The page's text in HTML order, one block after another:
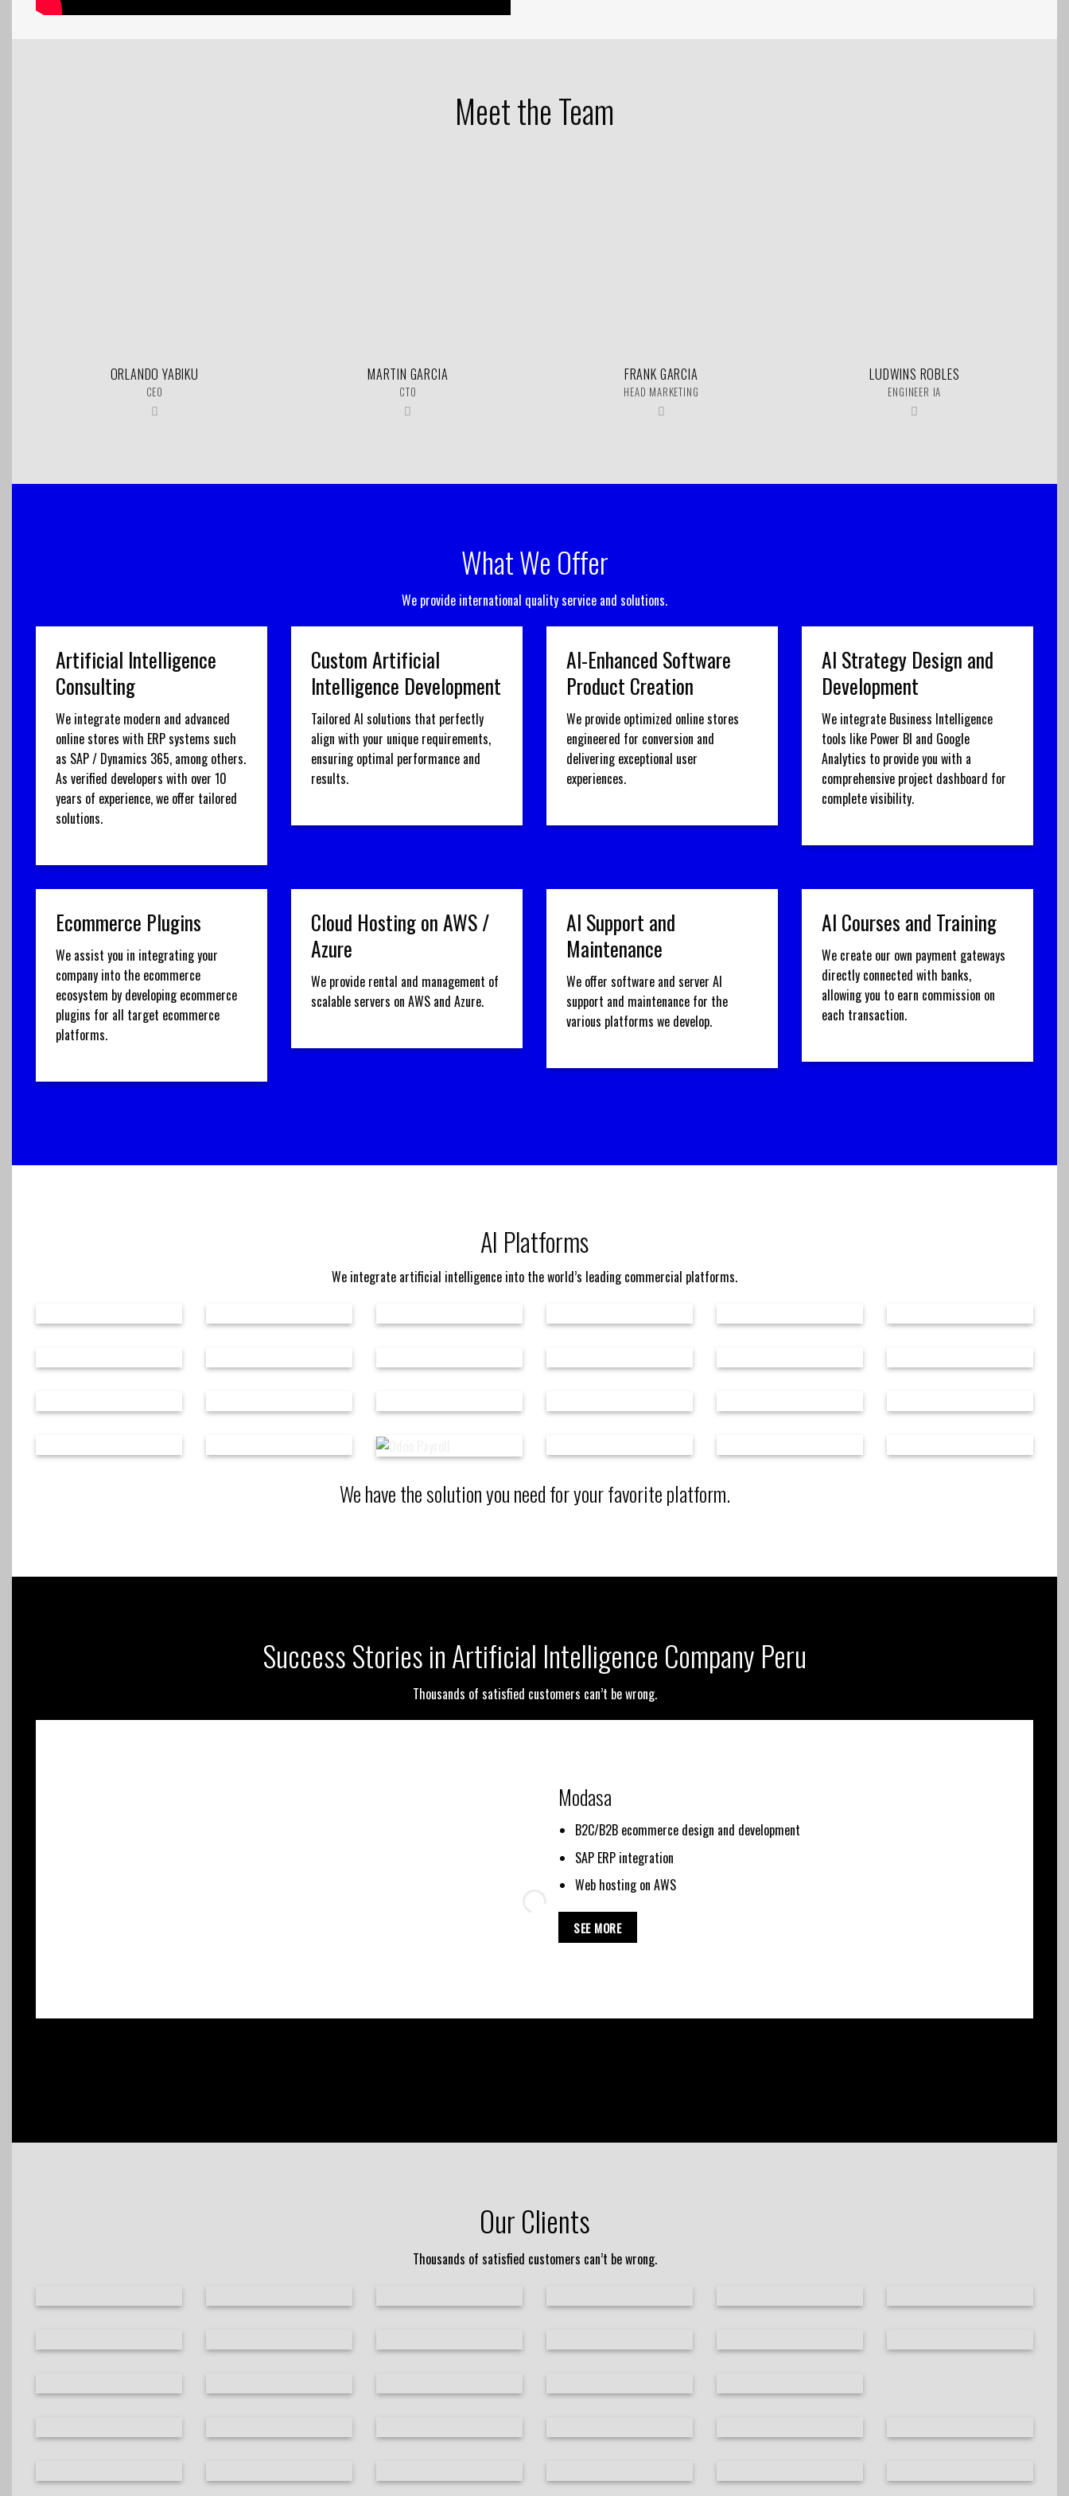
Meet the Team
ORLANDO YABIKU
CEO
MARTIN GARCIA
CTO
FRANK GARCIA
HEAD MARKETING
LUDWINS ROBLES
ENGINEER IA
What We Offer
We provide international quality service and solutions.
Artificial Intelligence
Consulting
We integrate modern and advanced
online stores with ERP systems such
as SAP / Dynamics 365, among others.
As verified developers with over 10
years of experience, we offer tailored
solutions.
Custom Artificial
Intelligence Development
Tailored AI solutions that perfectly
align with your unique requirements,
ensuring optimal performance and
results.
AI-Enhanced Software
Product Creation
We provide optimized online stores
engineered for conversion and
delivering exceptional user
experiences.
AI Strategy Design and
Development
We integrate Business Intelligence
tools like Power BI and Google
Analytics to provide you with a
comprehensive project dashboard for
complete visibility.
Ecommerce Plugins
We assist you in integrating your
company into the ecommerce
ecosystem by developing ecommerce
plugins for all target ecommerce
platforms.
Cloud Hosting on AWS /
Azure
We provide rental and management of
scalable servers on AWS and Azure.
AI Support and
Maintenance
We offer software and server AI
support and maintenance for the
various platforms we develop.
AI Courses and Training
We create our own payment gateways
directly connected with banks,
allowing you to earn commission on
each transaction.
AI Platforms
We integrate artificial intelligence into the world’s leading commercial platforms.
We have the solution you need for your favorite platform.
Success Stories in Artificial Intelligence Company Peru
Thousands of satisfied customers can’t be wrong.
Modasa
B2C/B2B ecommerce design and development
SAP ERP integration
Web hosting on AWS
SEE MORE
Our Clients
Thousands of satisfied customers can’t be wrong.